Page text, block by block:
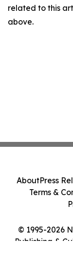
related to this
above.
© 1995-2026
Publishing &
AboutPress
Terms &